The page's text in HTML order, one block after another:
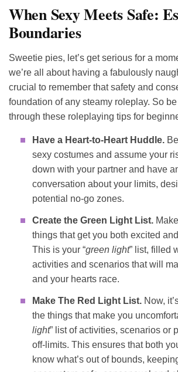
When Sexy Meets Safe:
Boundaries
Sweetie pies, let’s get serious for a
we’re all about having a fabulously
crucial to remember that safety and
foundation of any steamy roleplay. So
through these roleplaying tips for
Have a Heart-to-Heart Huddle.
sexy costumes and assume your
down with your partner and have
conversation about your limits,
potential no-go zones.
Create the Green Light List.
things that get you both excited
This is your “green light” list, filled
activities and scenarios that will
and your hearts race.
Make The Red Light List. Now,
the things that make you
light” list of activities, scenarios or
off-limits. This ensures that both
know what’s out of bounds,